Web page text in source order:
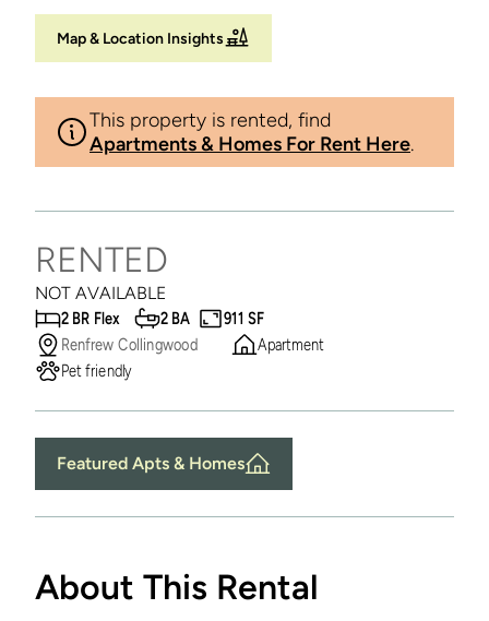
Map & Location Insights
This property is rented, find
Apartments & Homes For Rent Here.
RENTED
NOT AVAILABLE
2 BR Flex
2 BA
911 SF
Renfrew Collingwood
Apartment
Pet friendly
Featured Apts & Homes
About This Rental